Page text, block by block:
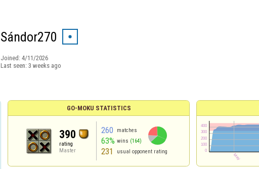
Sándor270
Joined: 4/11/2026
Last seen: 3 weeks ago
GO-MOKU STATISTICS
390
rating
Master
260 matches
63% wins (164)
231 usual opponent rating